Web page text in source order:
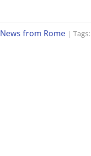
News from Rome | Tags: